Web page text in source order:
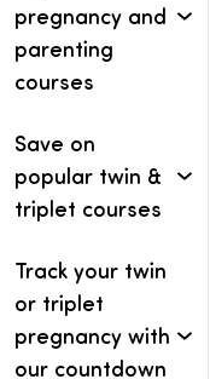
pregnancy and
parenting
courses
Save on
popular twin &
triplet courses
Track your twin
or triplet
pregnancy with
our countdown